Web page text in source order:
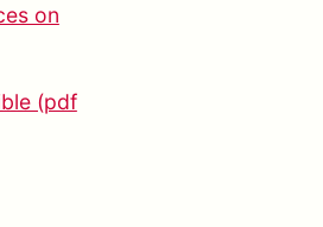
on
(pdf